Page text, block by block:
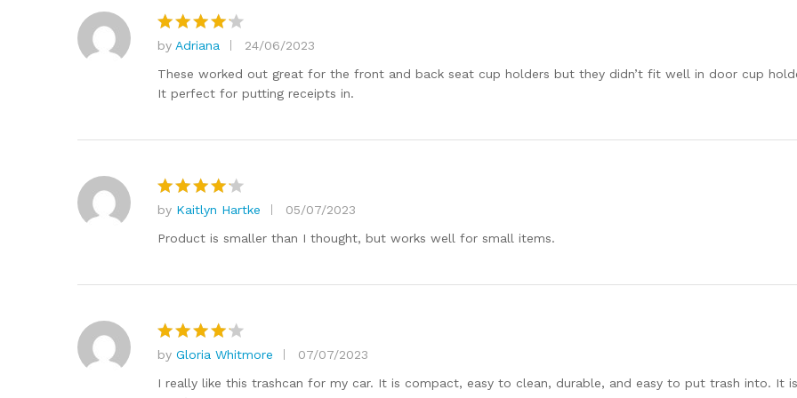
Rated4
out of 5
by Adriana
24/06/2023
These worked out great for the front and back seat cup holders but they didn’t fit well in door cup
It perfect for putting receipts in.
Rated4
out of 5
by Kaitlyn Hartke
05/07/2023
Product is smaller than I thought, but works well for small items.
Rated4
out of 5
by Gloria Whitmore
07/07/2023
I really like this trashcan for my car. It is compact, easy to clean, durable, and easy to put trash into. It